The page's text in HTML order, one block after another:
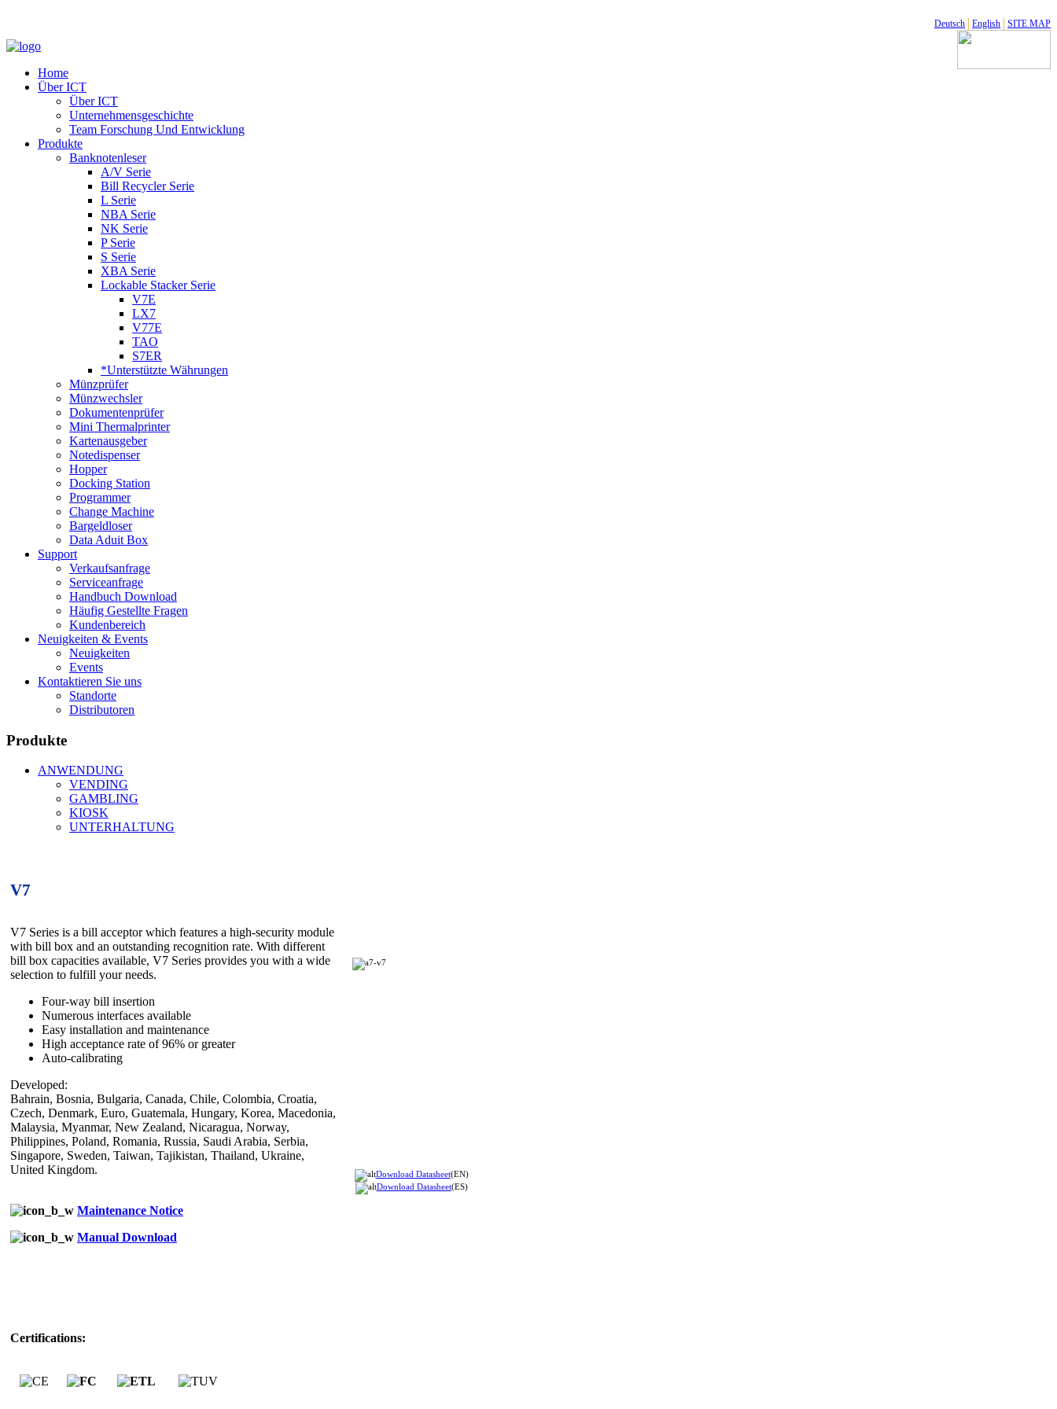
Deutsch English SITE MAP
Home
Über ICT
Über ICT
Unternehmensgeschichte
Team Forschung Und Entwicklung
Produkte
Banknotenleser
A/V Serie
Bill Recycler Serie
L Serie
NBA Serie
NK Serie
P Serie
S Serie
XBA Serie
Lockable Stacker Serie
V7E
LX7
V77E
TAO
S7ER
*Unterstützte Währungen
Münzprüfer
Münzwechsler
Dokumentenprüfer
Mini Thermalprinter
Kartenausgeber
Notedispenser
Hopper
Docking Station
Programmer
Change Machine
Bargeldloser
Data Aduit Box
Support
Verkaufsanfrage
Serviceanfrage
Handbuch Download
Häufig Gestellte Fragen
Kundenbereich
Neuigkeiten & Events
Neuigkeiten
Events
Kontaktieren Sie uns
Standorte
Distributoren
Produkte
ANWENDUNG
VENDING
GAMBLING
KIOSK
UNTERHALTUNG
V7
V7 Series is a bill acceptor which features a high-security module
with bill box and an outstanding recognition rate. With different
bill box capacities available, V7 Series provides you with a wide
selection to fulfill your needs.
Four-way bill insertion
Numerous interfaces available
Easy installation and maintenance
High acceptance rate of 96% or greater
Auto-calibrating
Developed:
Bahrain, Bosnia, Bulgaria, Canada, Chile, Colombia, Croatia,
Czech, Denmark, Euro, Guatemala, Hungary, Korea, Macedonia,
Malaysia, Myanmar, New Zealand, Nicaragua, Norway,
Philippines, Poland, Romania, Russia, Saudi Arabia, Serbia,
Singapore, Sweden, Taiwan, Tajikistan, Thailand, Ukraine,
United Kingdom.
Maintenance Notice
Manual Download
Download Datasheet(EN)
Download Datasheet(ES)
Certifications: